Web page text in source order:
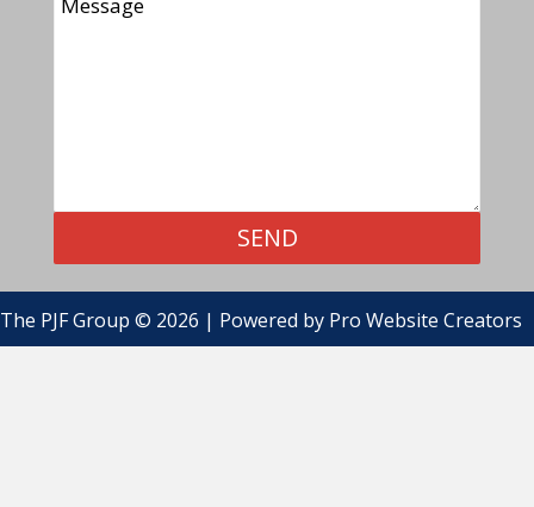
SEND
The PJF Group © 2026 | Powered by Pro Website Creators